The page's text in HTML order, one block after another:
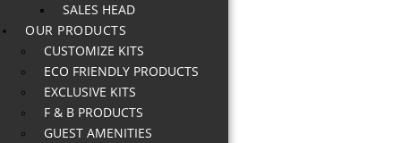
SALES HEAD
OUR PRODUCTS
CUSTOMIZE KITS
ECO FRIENDLY PRODUCTS
EXCLUSIVE KITS
F & B PRODUCTS
GUEST AMENITIES